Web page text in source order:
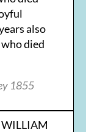
also
died
1855
WILLIAM